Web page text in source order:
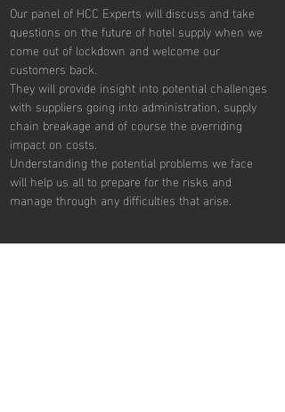
Our panel of HCC Experts will discuss and take
questions on the future of hotel supply when we
come out of lockdown and welcome our
customers back.
They will provide insight into potential challenges
with suppliers going into administration, supply
chain breakage and of course the overriding
impact on costs.
Understanding the potential problems we face
will help us all to prepare for the risks and
manage through any difficulties that arise.